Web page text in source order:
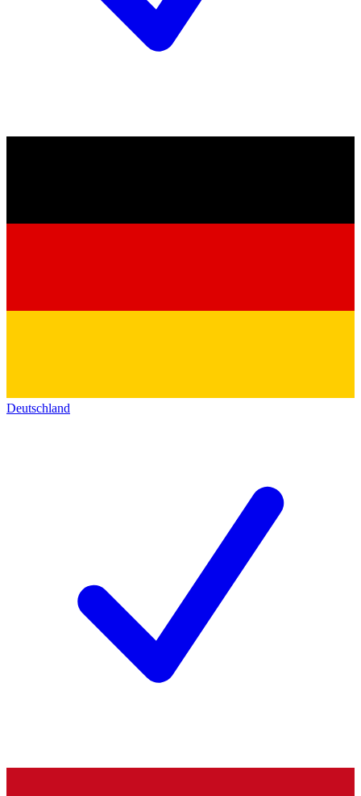
Deutschland